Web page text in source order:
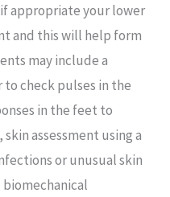
appropriate your lower
and this will help form
may include a
check pulses in the
in the feet to
assessment using a
or unusual skin